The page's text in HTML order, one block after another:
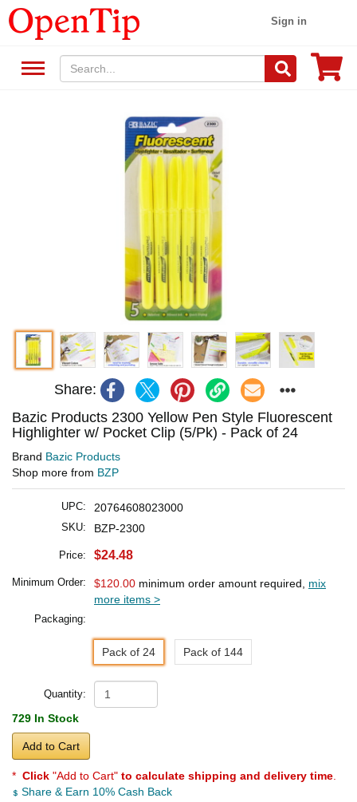
Sign in
Share:
Bazic Products 2300 Yellow Pen Style Fluorescent
Highlighter w/ Pocket Clip (5/Pk) - Pack of 24
Brand Bazic Products
Shop more from BZP
UPC: 20764608023000
SKU: BZP-2300
Price: $24.48
Minimum Order: $120.00 minimum order amount required, mix
more items >
Packaging:
Pack of 24 Pack of 144
Quantity:
729 In Stock
Add to Cart
* Click "Add to Cart" to calculate shipping and delivery time
Share & Earn 10% Cash Back